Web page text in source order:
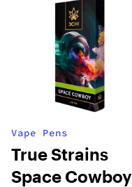
Vape Pens
True Strains
Space Cowboy